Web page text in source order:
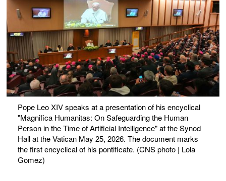
Pope Leo XIV speaks at a presentation of his encyclical
"Magnifica Humanitas: On Safeguarding the Human
Person in the Time of Artificial Intelligence" at the Synod
Hall at the Vatican May 25, 2026. The document marks
the first encyclical of his pontificate. (CNS photo | Lola
Gomez)